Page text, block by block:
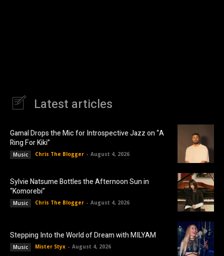
Latest articles
Gamal Drops the Mic for Introspective Jazz on “A
Ring For Kiki”
Music Chris The Blogger - August 4, 2026
Sylvie Natsume Bottles the Afternoon Sun in
“Komorebi”
Music Chris The Blogger - August 4, 2026
Stepping Into the World of Dream with MILYAM
Music Mister Styx - August 4, 2026